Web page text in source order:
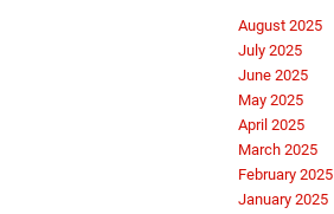
August 2025
July 2025
June 2025
May 2025
April 2025
March 2025
February 2025
January 2025